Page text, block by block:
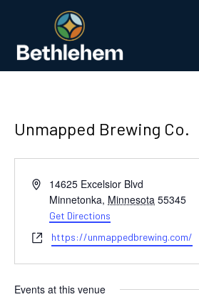
Unmapped Brewing Co.
Address14625 Excelsior Blvd
Minnetonka, Minnesota 55345
Get Directions
Websitehttps://unmappedbrewing.com/
Events at this venue